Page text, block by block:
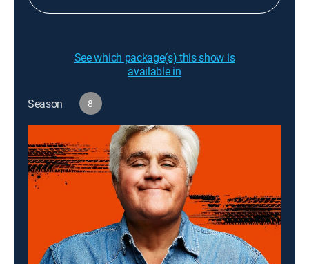
See which package(s) this show is
available in
Season 8